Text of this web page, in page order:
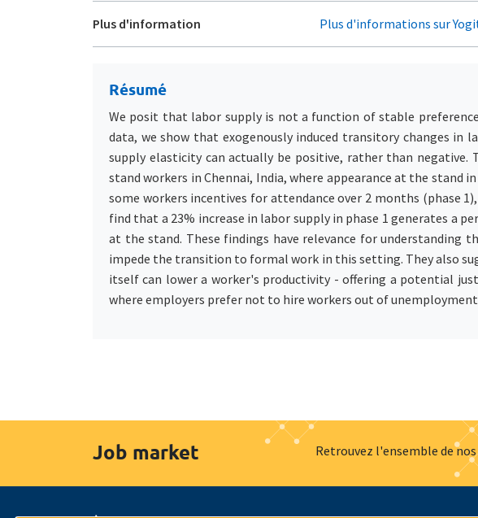
Plus d'information Plus d'informations sur
Résumé
We posit that labor supply is not a function of stable
data, we show that exogenously induced transitory changes
supply elasticity can actually be positive, rather than
stand workers in Chennai, India, where appearance at the stand
some workers incentives for attendance over 2 months (phase
find that a 23% increase in labor supply in phase 1 generates a
at the stand. These findings have relevance for
impede the transition to formal work in this setting. They also
itself can lower a worker's productivity - offering a potential
where employers prefer not to hire workers out of
Job market Retrouvez l'ensemble de